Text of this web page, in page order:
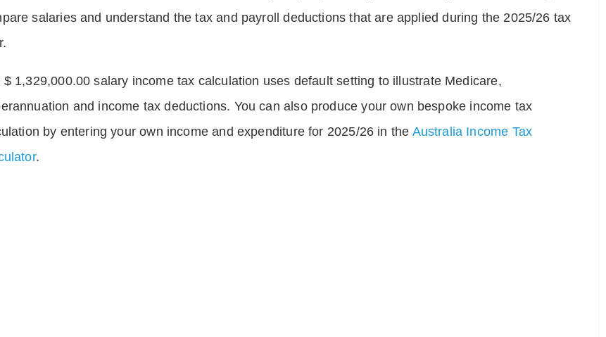
salaries and understand the tax and payroll deductions that are applied during the 2025/26 tax
$ 1,329,000.00 salary income tax calculation uses default setting to illustrate Medicare,
and income tax deductions. You can also produce your own bespoke income tax
by entering your own income and expenditure for 2025/26 in the Australia Income Tax
.